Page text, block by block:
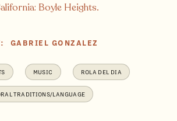
Boyle Heights.
GABRIEL GONZALEZ
MUSIC ROLA DEL DIA
TRADITIONS/LANGUAGE